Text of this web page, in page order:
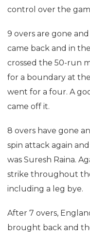
control over the
9 overs are gone
came back and in
crossed the 50-run
for a boundary at
went for a four. A
came off it.
8 overs have gone
spin attack again
was Suresh Raina.
strike throughout
including a leg bye.
After 7 overs,
brought back and